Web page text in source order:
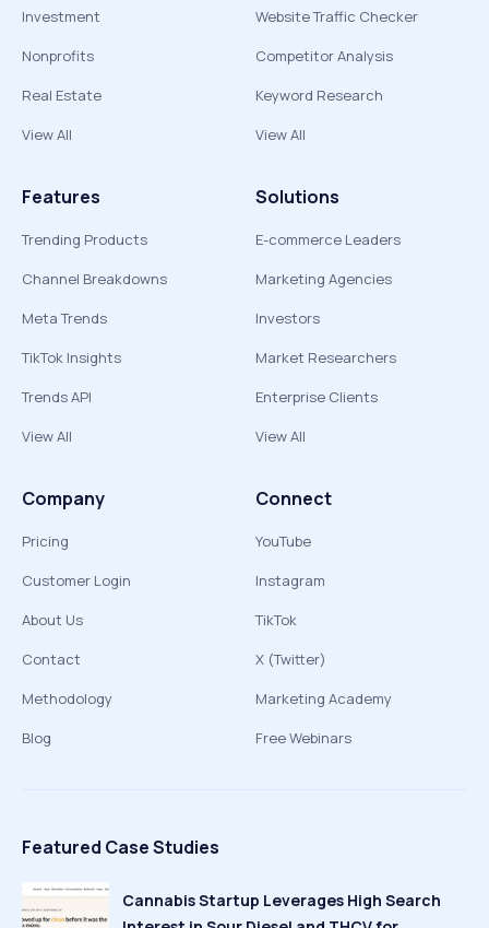
Investment
Nonprofits
Real Estate
View All
Website Traffic Checker
Competitor Analysis
Keyword Research
View All
Features
Trending Products
Channel Breakdowns
Meta Trends
TikTok Insights
Trends API
View All
Solutions
E-commerce Leaders
Marketing Agencies
Investors
Market Researchers
Enterprise Clients
View All
Company
Pricing
Customer Login
About Us
Contact
Methodology
Blog
Connect
YouTube
Instagram
TikTok
X (Twitter)
Marketing Academy
Free Webinars
Featured Case Studies
Cannabis Startup Leverages High Search